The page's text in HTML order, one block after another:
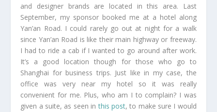
and designer brands are located in this area. Last
September, my sponsor booked me at a hotel along
Yan’an Road. I could rarely go out at night for a walk
since Yan’an Road is like their main highway or freeway.
I had to ride a cab if I wanted to go around after work.
It’s a good location though for those who go to
Shanghai for business trips. Just like in my case, the
office was very near my hotel so it was really
convenient for me. Plus, who am I to complain? I was
given a suite, as seen inthis post, to make sure I would